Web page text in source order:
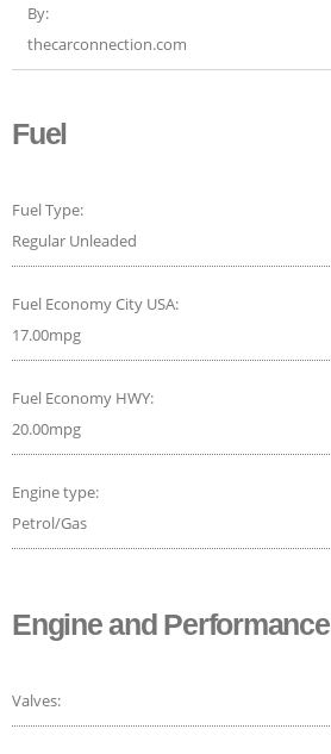
By:
thecarconnection.com
Fuel
Fuel Type:
Regular Unleaded
Fuel Economy City USA:
17.00mpg
Fuel Economy HWY:
20.00mpg
Engine type:
Petrol/Gas
Engine and Performance
Valves: